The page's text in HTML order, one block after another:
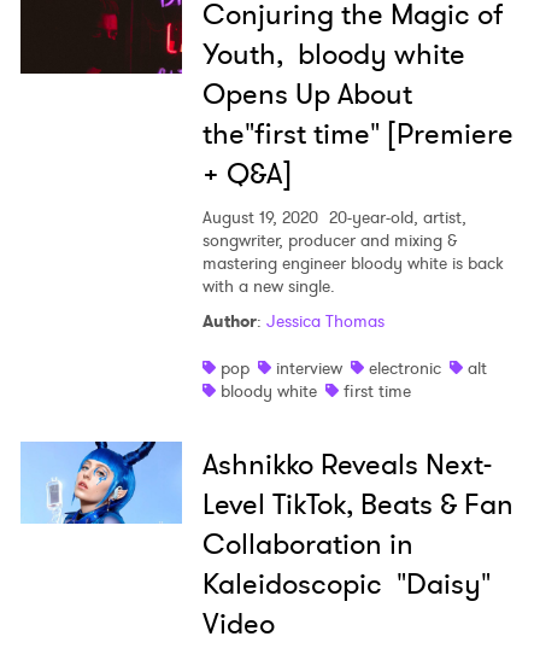
Conjuring the Magic of
Youth, bloody white
Opens Up About
the"first time" [Premiere
+ Q&A]
August 19, 2020 20-year-old, artist,
songwriter, producer and mixing &
mastering engineer bloody white is back
with a new single.
Author: Jessica Thomas
pop
interview electronic
alt
bloody white
first time
Ashnikko Reveals Next-
Level TikTok, Beats & Fan
Collaboration in
Kaleidoscopic "Daisy"
Video